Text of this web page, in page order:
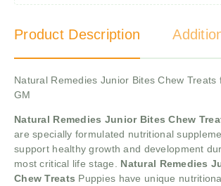
Product Description
Natural Remedies Junior Bites Chew Treats
GM
Natural Remedies Junior Bites Chew
are specially formulated nutritional
support healthy growth and development
most critical life stage. Natural Remedies
Chew Treats Puppies have unique